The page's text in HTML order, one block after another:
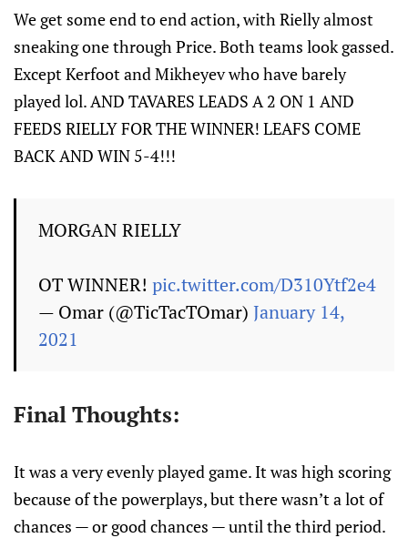
We get some end to end action, with Rielly almost
sneaking one through Price. Both teams look gassed.
Except Kerfoot and Mikheyev who have barely
played lol. AND TAVARES LEADS A 2 ON 1 AND
FEEDS RIELLY FOR THE WINNER! LEAFS COME
BACK AND WIN 5-4!!!
MORGAN RIELLY
OT WINNER! pic.twitter.com/D310Ytf2e4
— Omar (@TicTacTOmar) January 14,
2021
Final Thoughts:
It was a very evenly played game. It was high scoring
because of the powerplays, but there wasn’t a lot of
chances — or good chances — until the third period.